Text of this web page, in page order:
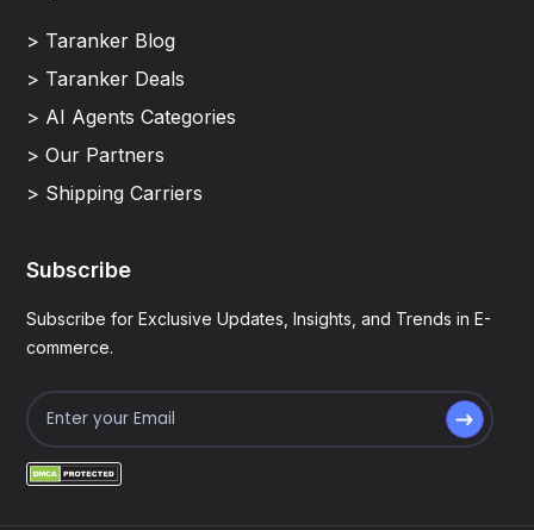
> Taranker Blog
> Taranker Deals
> AI Agents Categories
> Our Partners
> Shipping Carriers
Subscribe
Subscribe for Exclusive Updates, Insights, and Trends in E-
commerce.